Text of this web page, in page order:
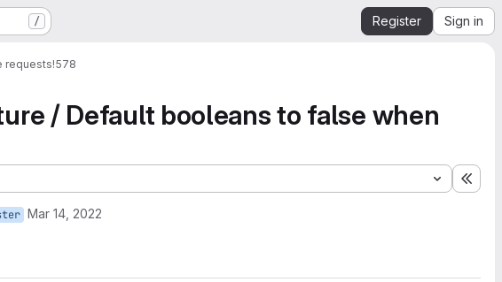
/ Register Sign in
requests!578
/ Default booleans to false when
Mar 14, 2022